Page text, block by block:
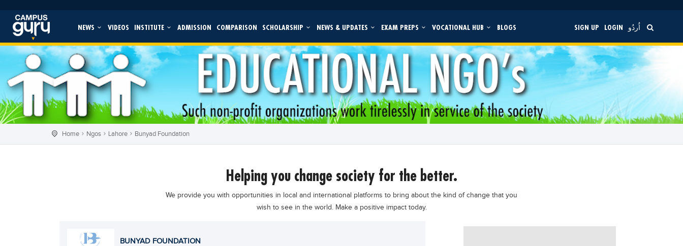
NEWS VIDEOS INSTITUTE ADMISSION COMPARISON SCHOLARSHIP NEWS & UPDATES EXAM PREPS VOCATIONAL HUB BLOGS SIGN UP LOGIN اُردُو
Home Ngos Lahore Bunyad Foundation
helping you change society for the better.
We provide you with opportunities in local and international platforms to bring about the kind of change that you
wish to see in the world. Make a positive impact today.
BUNYAD FOUNDATION